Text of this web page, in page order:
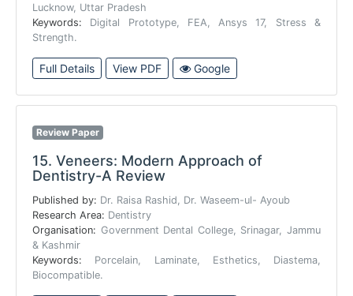
Lucknow, Uttar Pradesh
Keywords: Digital Prototype, FEA, Ansys 17, Stress &
Strength.
Full Details View PDF Google
Review Paper
15. Veneers: Modern Approach of
Dentistry-A Review
Published by: Dr. Raisa Rashid, Dr. Waseem-ul- Ayoub
Research Area: Dentistry
Organisation: Government Dental College, Srinagar, Jammu
& Kashmir
Keywords: Porcelain, Laminate, Esthetics, Diastema,
Biocompatible.